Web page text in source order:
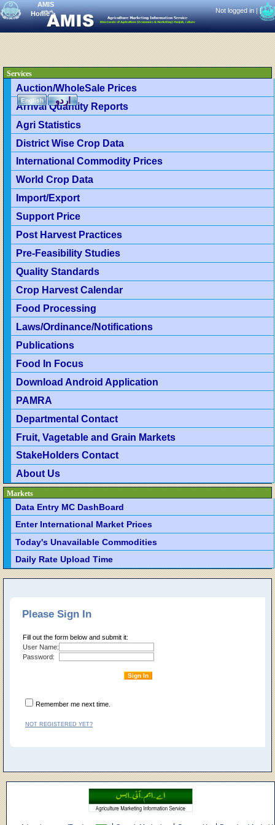
AMIS
Home>
English اردو
Not logged in ||
Services
Auction/WholeSale Prices
Arrival Quantity Reports
Agri Statistics
District Wise Crop Data
International Commodity Prices
World Crop Data
Import/Export
Support Price
Post Harvest Practices
Pre-Feasibility Studies
Quality Standards
Crop Harvest Calendar
Food Processing
Laws/Ordinance/Notifications
Publications
Food In Focus
Download Android Application
PAMRA
Departmental Contact
Fruit, Vagetable and Grain Markets
StakeHolders Contact
About Us
Markets
Data Entry MC DashBoard
Enter International Market Prices
Today's Unavailable Commodities
Daily Rate Upload Time
Please Sign In
Fill out the form below and submit it:
User Name:
Password:
Remember me next time.
NOT REGISTERED YET?